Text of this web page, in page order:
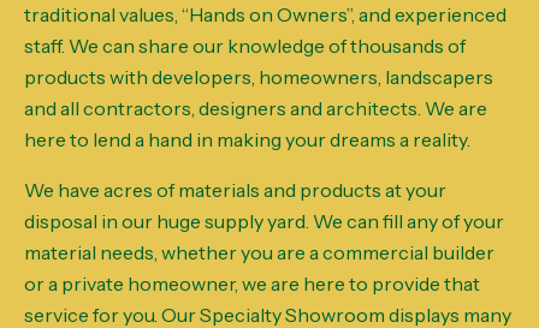
traditional values, “Hands on Owners”, and experienced
staff. We can share our knowledge of thousands of
products with developers, homeowners, landscapers
and all contractors, designers and architects. We are
here to lend a hand in making your dreams a reality.
We have acres of materials and products at your
disposal in our huge supply yard. We can fill any of your
material needs, whether you are a commercial builder
or a private homeowner, we are here to provide that
service for you. Our Specialty Showroom displays many